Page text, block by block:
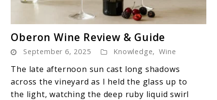
to
Oberon
Wine
Review
&
Oberon Wine Review & Guide
September 6, 2025 Knowledge, Wine
The late afternoon sun cast long shadows
across the vineyard as I held the glass up to
the light, watching the deep ruby liquid swirl